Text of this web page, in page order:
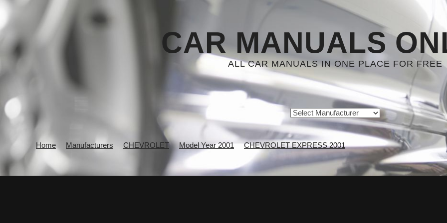
CAR MANUALS
ALL CAR MANUALS IN ONE PLACE FOR FREE
Home Manufacturers CHEVROLET Model Year 2001 CHEVROLET EXPRESS 2001